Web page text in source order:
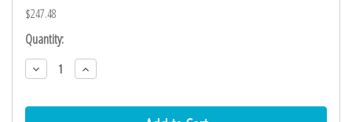
$247.48
Current
Stock:
Quantity:
Decrease
Quantity:
Increase
Quantity: